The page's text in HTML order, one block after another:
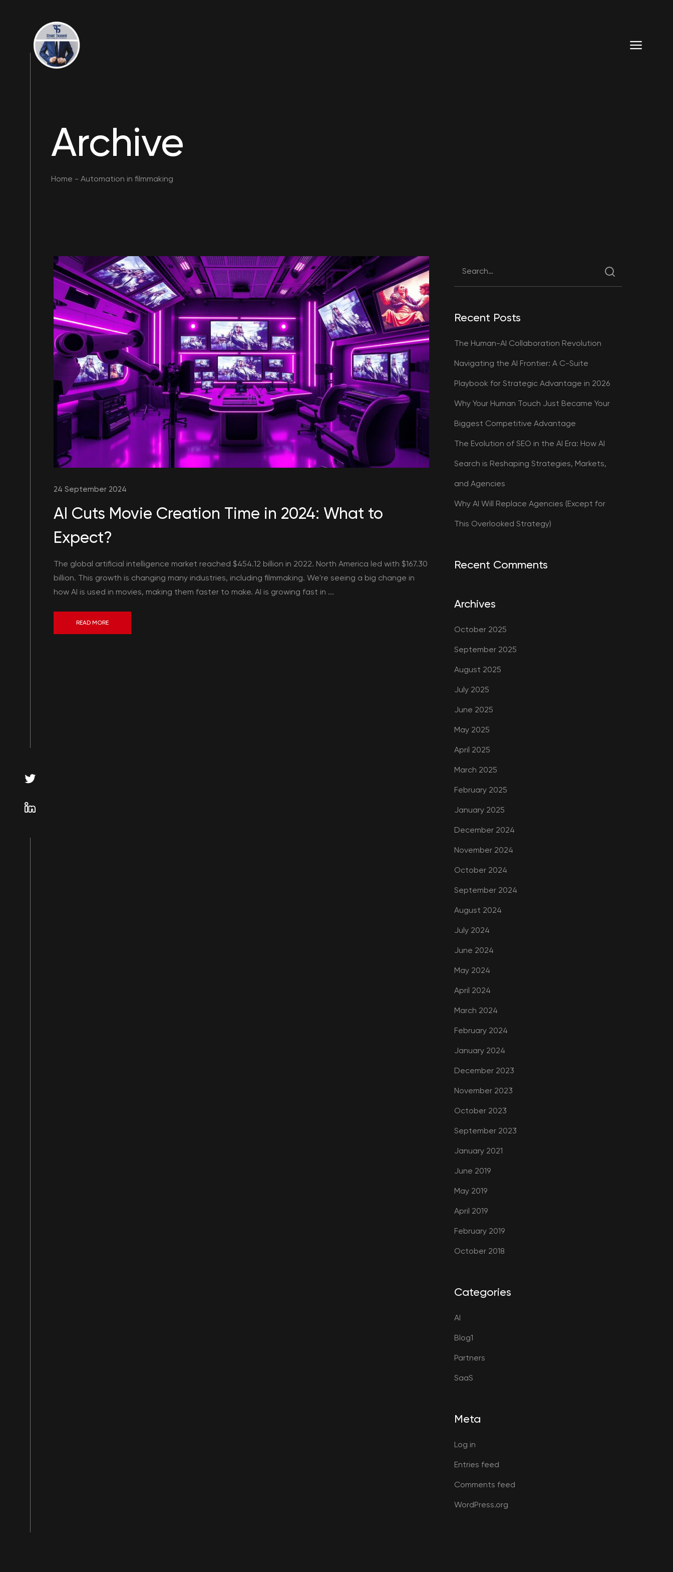
Archive
Home - Automation in filmmaking
24 September 2024
AI Cuts Movie Creation Time in 2024: What to
Expect?
The global artificial intelligence market reached $454.12 billion in 2022. North America led with $167.30
billion. This growth is changing many industries, including filmmaking. We're seeing a big change in
how AI is used in movies, making them faster to make. AI is growing fast in ...
READ MORE
Recent Posts
The Human-AI Collaboration Revolution
Navigating the AI Frontier: A C-Suite
Playbook for Strategic Advantage in 2026
Why Your Human Touch Just Became Your
Biggest Competitive Advantage
The Evolution of SEO in the AI Era: How AI
Search is Reshaping Strategies, Markets,
and Agencies
Why AI Will Replace Agencies (Except for
This Overlooked Strategy)
Recent Comments
Archives
October 2025
September 2025
August 2025
July 2025
June 2025
May 2025
April 2025
March 2025
February 2025
January 2025
December 2024
November 2024
October 2024
September 2024
August 2024
July 2024
June 2024
May 2024
April 2024
March 2024
February 2024
January 2024
December 2023
November 2023
October 2023
September 2023
January 2021
June 2019
May 2019
April 2019
February 2019
October 2018
Categories
AI
Blog1
Partners
SaaS
Meta
Log in
Entries feed
Comments feed
WordPress.org